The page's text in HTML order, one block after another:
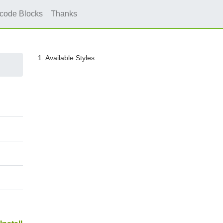
Blocks Thanks
1. Available Styles